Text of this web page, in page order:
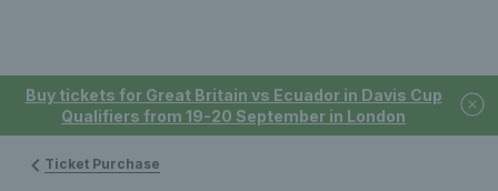
Buy tickets for Great Britain vs Ecuador in Davis Cup
Qualifiers from 19-20 September in London
Ticket Purchase